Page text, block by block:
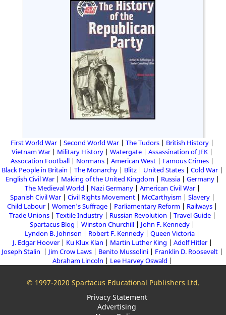
First World War Second World War The Tudors
British History
Vietnam War
Military History Watergate
Assassination of JFK
Assocation Football
Normans American West
Famous Crimes
Black People in Britain
The Monarchy Blitz United States
Cold War
English Civil War
Making of the United Kingdom Russia
Germany
The Medieval World
Nazi Germany
American Civil War
Spanish Civil War
Civil Rights Movement McCarthyism
Slavery
Child Labour
Women's Suffrage Parliamentary Reform
Railways
Trade Unions
Textile Industry Russian Revolution
Travel Guide
Spartacus Blog
Winston Churchill
John F. Kennedy
Lyndon B. Johnson
Robert F. Kennedy
Queen Victoria
J. Edgar Hoover
Ku Klux Klan Martin Luther King
Adolf Hitler
Joseph Stalin
Jim Crow Laws Benito Mussolini
Franklin D. Roosevelt
Abraham Lincoln
Lee Harvey Oswald
© 1997-2020 Spartacus Educational Publishers Ltd.
Privacy Statement
Advertising